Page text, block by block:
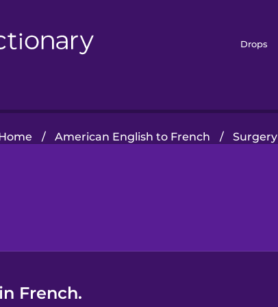
Drops
/ American English to French / Surgery
French.